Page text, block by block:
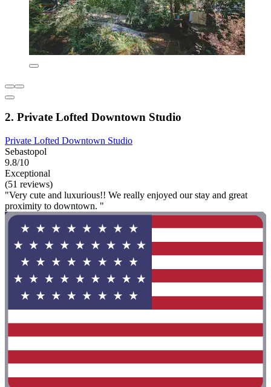
2. Private Lofted Downtown Studio
Private Lofted Downtown Studio
Sebastopol
9.8/10
Exceptional
(51 reviews)
"Very cute and luxurious!! We really enjoyed our stay and great
proximity to downtown. "